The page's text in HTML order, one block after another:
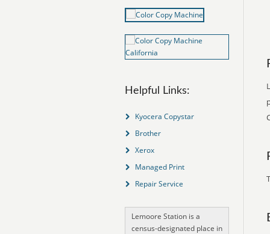
Helpful Links:
Kyocera Copystar
Brother
Xerox
Managed Print
Repair Service
Lemoore Station is a
census-designated place in